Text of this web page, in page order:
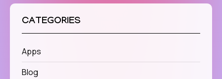
CATEGORIES
Apps
Blog